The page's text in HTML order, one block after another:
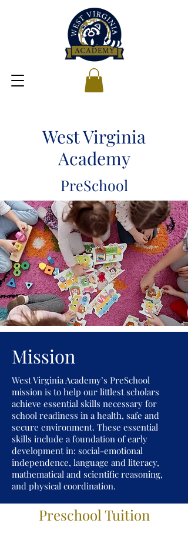
West Virginia
Academy
PreSchool
Mission
West Virginia Academy’s PreSchool
mission is to help our littlest scholars
achieve essential skills necessary for
school readiness in a health, safe and
secure environment. These essential
skills include a foundation of early
development in: social-emotional
independence, language and literacy,
mathematical and scientific reasoning,
and physical coordination.
Preschool Tuition